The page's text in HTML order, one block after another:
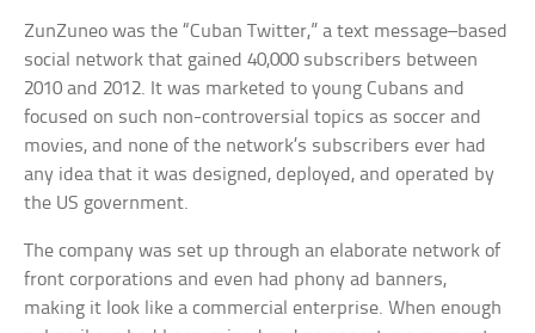
ZunZuneo was the “Cuban Twitter,” a text message–based
social network that gained 40,000 subscribers between
2010 and 2012. It was marketed to young Cubans and
focused on such non-controversial topics as soccer and
movies, and none of the network’s subscribers ever had
any idea that it was designed, deployed, and operated by
the US government.
The company was set up through an elaborate network of
front corporations and even had phony ad banners,
making it look like a commercial enterprise. When enough